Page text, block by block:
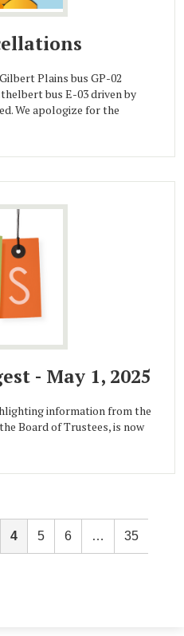
Plains bus GP-02
bus E-03 driven by
We apologize for the
- May 1, 2025
information from the
Board of Trustees, is now
4 5 6 … 35